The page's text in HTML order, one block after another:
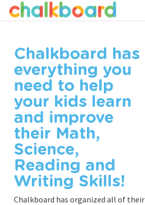
Skip
main
Chalkboard has
everything you
need to help
your kids learn
and improve
their Math,
Science,
Reading and
Writing Skills!
Chalkboard has organized all of their